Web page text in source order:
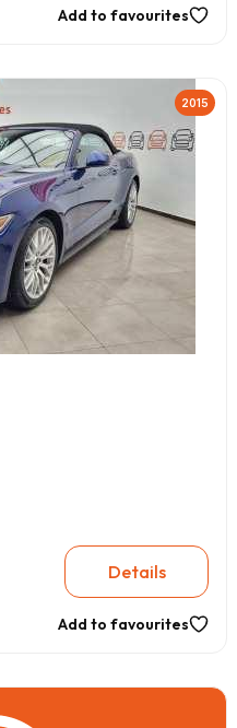
Add to favourites
2015
Details
Add to favourites